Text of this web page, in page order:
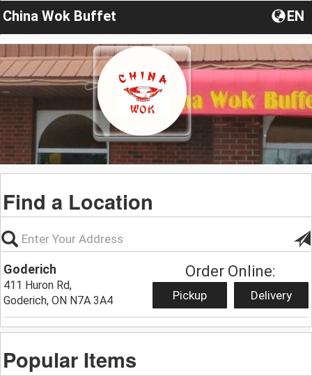
China Wok Buffet EN
Find a Location
Goderich
411 Huron Rd,
Goderich, ON N7A 3A4
Order Online:
Pickup Delivery
Popular Items